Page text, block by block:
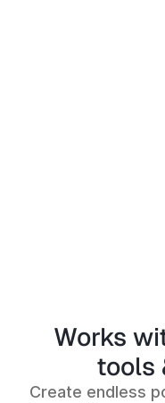
Works
tools
Create endless